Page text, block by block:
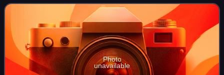
Photo
unavailable